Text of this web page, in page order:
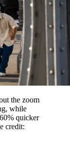
the zoom
while
quicker
credit: